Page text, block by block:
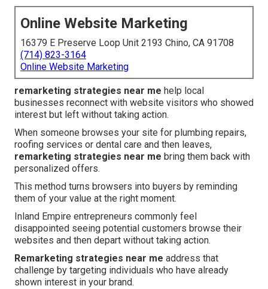
Online Website Marketing
16379 E Preserve Loop Unit 2193 Chino, CA 91708
(714) 823-3164
Online Website Marketing
remarketing strategies near me help local
businesses reconnect with website visitors who showed
interest but left without taking action.
When someone browses your site for plumbing repairs,
roofing services or dental care and then leaves,
remarketing strategies near me bring them back with
personalized offers.
This method turns browsers into buyers by reminding
them of your value at the right moment.
Inland Empire entrepreneurs commonly feel
disappointed seeing potential customers browse their
websites and then depart without taking action.
Remarketing strategies near me address that
challenge by targeting individuals who have already
shown interest in your brand.